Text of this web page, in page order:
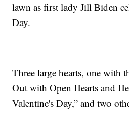
lawn as first lady Jill Biden
Day.
Three large hearts, one with
Out with Open Hearts and
Valentine's Day,” and two